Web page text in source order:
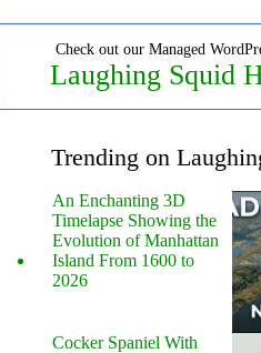
Check out our Managed
Laughing Squid
Trending on
An Enchanting 3D
Timelapse Showing the
Evolution of Manhattan
Island From 1600 to
2026
Cocker Spaniel With